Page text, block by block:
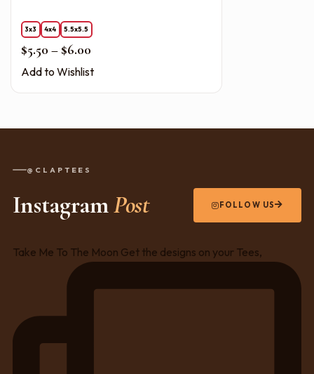
3x3 4x4 5.5x5.5
$5.50 – $6.00Price range: $5.50 through $6.00
Add to Wishlist
@CLAPTEES
InstagramPost FOLLOW US
Take Me To The Moon Get the designs on your Tees,